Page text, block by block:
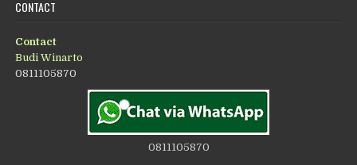
CONTACT
Contact
Budi Winarto
0811105870
0811105870